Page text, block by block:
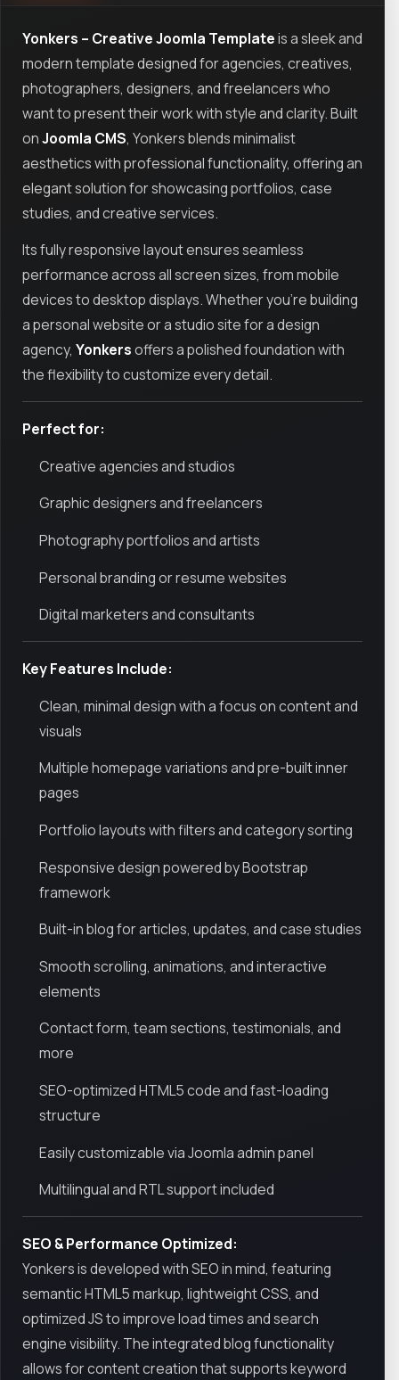
Yonkers – Creative Joomla Templateis a sleek and
modern template designed for agencies, creatives,
photographers, designers, and freelancers who
want to present their work with style and clarity. Built
onJoomla CMS, Yonkers blends minimalist
aesthetics with professional functionality, offering an
elegant solution for showcasing portfolios, case
studies, and creative services.
Its fully responsive layout ensures seamless
performance across all screen sizes, from mobile
devices to desktop displays. Whether you’re building
a personal website or a studio site for a design
agency, Yonkersoffers a polished foundation with
the flexibility to customize every detail.
Perfect for:
Creative agencies and studios
Graphic designers and freelancers
Photography portfolios and artists
Personal branding or resume websites
Digital marketers and consultants
Key Features Include:
Clean, minimal design with a focus on content and
visuals
Multiple homepage variations and pre-built inner
pages
Portfolio layouts with filters and category sorting
Responsive design powered by Bootstrap
framework
Built-in blog for articles, updates, and case studies
Smooth scrolling, animations, and interactive
elements
Contact form, team sections, testimonials, and
more
SEO-optimized HTML5 code and fast-loading
structure
Easily customizable via Joomla admin panel
Multilingual and RTL support included
SEO & Performance Optimized:
Yonkers is developed with SEO in mind, featuring
semantic HTML5 markup, lightweight CSS, and
optimized JS to improve load times and search
engine visibility. The integrated blog functionality
allows for content creation that supports keyword